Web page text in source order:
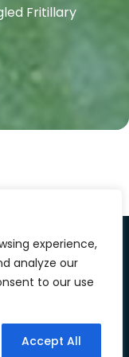
experience,
analyze our
to our use
Accept All
Fritillary
Statement
Studio, LLC. All